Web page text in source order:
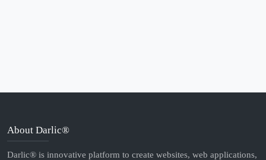
About Darlic®
Darlic® is innovative platform to create websites, web applications,